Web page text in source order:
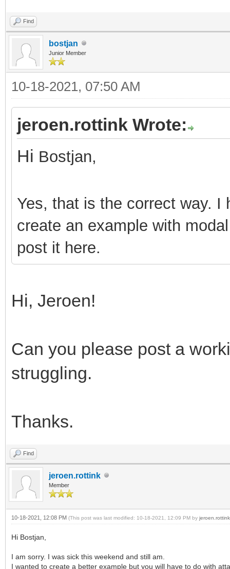
Find
bostjan
Junior Member
10-18-2021, 07:50 AM
jeroen.rottink Wrote:
Hi Bostjan,
Yes, that is the correct way.
create an example with
post it here.
Hi, Jeroen!
Can you please post a
struggling.
Thanks.
Find
jeroen.rottink
Member
10-18-2021, 12:08 PM (This post was last modified: 10-18-2021, 12:09 PM by jeroen.rottink
Hi Bostjan,
I am sorry. I was sick this weekend and still am.
I wanted to create a better example but you will have to do with